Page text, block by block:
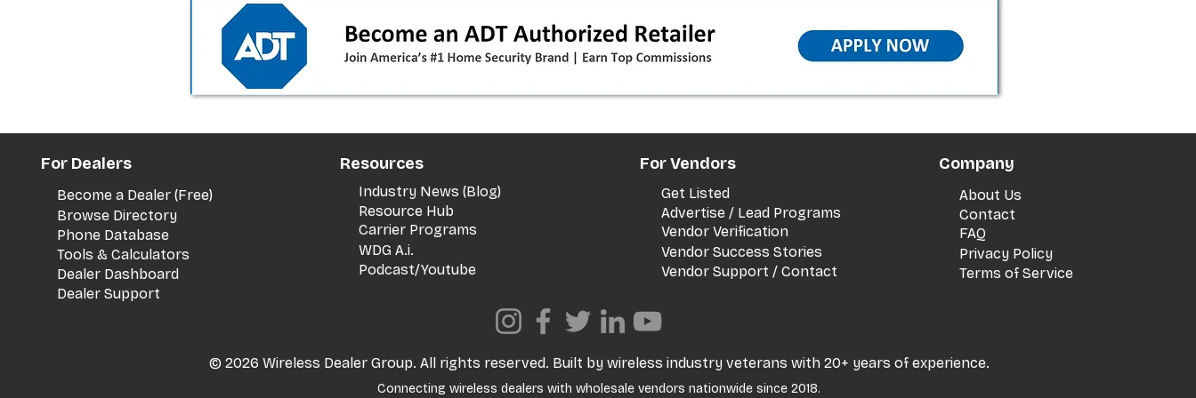
the dealer playbook
upgrades and add‑a‑line
For Dealers
Become a Dealer (Free)
Browse Directory
Phone Database
Tools & Calculators
Dealer Dashboard
Dealer Support
Resources
Industry News (Blog)
Resource Hub
Carrier Programs
WDG A.i.
Podcast/Youtube
For Vendors
Get Listed
Vendor Verification
Advertise / Lead Programs
Vendor Success Stories
Vendor Support / Contact
Company
About Us
Contact
FAQ
Privacy Policy
Terms of Service
© 2026 Wireless Dealer Group. All rights reserved. Built by wireless industry veterans with 20+ years of experience.
Connecting wireless dealers with wholesale vendors nationwide since 2018.